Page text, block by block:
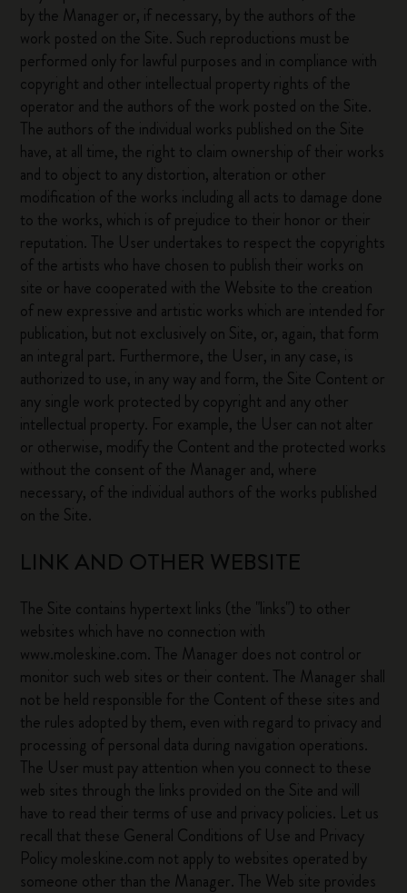
by the Manager or, if necessary, by the authors of the
work posted on the Site. Such reproductions must be
performed only for lawful purposes and in compliance with
copyright and other intellectual property rights of the
operator and the authors of the work posted on the Site.
The authors of the individual works published on the Site
have, at all time, the right to claim ownership of their works
and to object to any distortion, alteration or other
modification of the works including all acts to damage done
to the works, which is of prejudice to their honor or their
reputation. The User undertakes to respect the copyrights
of the artists who have chosen to publish their works on
site or have cooperated with the Website to the creation
of new expressive and artistic works which are intended for
publication, but not exclusively on Site, or, again, that form
an integral part. Furthermore, the User, in any case, is
authorized to use, in any way and form, the Site Content or
any single work protected by copyright and any other
intellectual property. For example, the User can not alter
or otherwise, modify the Content and the protected works
without the consent of the Manager and, where
necessary, of the individual authors of the works published
on the Site.
LINK AND OTHER WEBSITE
The Site contains hypertext links (the "links") to other
websites which have no connection with
www.moleskine.com. The Manager does not control or
monitor such web sites or their content. The Manager shall
not be held responsible for the Content of these sites and
the rules adopted by them, even with regard to privacy and
processing of personal data during navigation operations.
The User must pay attention when you connect to these
web sites through the links provided on the Site and will
have to read their terms of use and privacy policies. Let us
recall that these General Conditions of Use and Privacy
Policy moleskine.com not apply to websites operated by
someone other than the Manager. The Web site provides